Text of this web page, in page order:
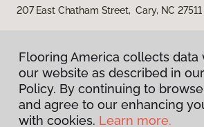
207 East Chatham Street, Cary, NC 27511
Privacy Policy
Flooring America collects data
our website as described in
Policy. By continuing to
and agree to our enhancing
with cookies. Learn more.